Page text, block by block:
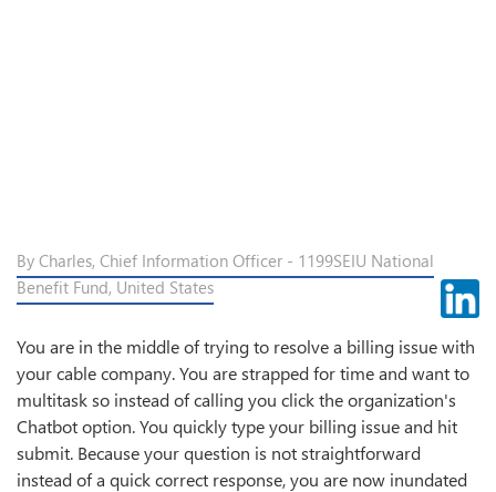
By Charles, Chief Information Officer - 1199SEIU National
Benefit Fund, United States
You are in the middle of trying to resolve a billing issue with
your cable company. You are strapped for time and want to
multitask so instead of calling you click the organization's
Chatbot option. You quickly type your billing issue and hit
submit. Because your question is not straightforward
instead of a quick correct response, you are now inundated